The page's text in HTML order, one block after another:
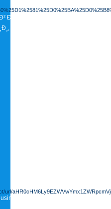
ÐšÐ¸Ñ‚Ð°Ñ Ð²
continue to grow, it's GROWTH